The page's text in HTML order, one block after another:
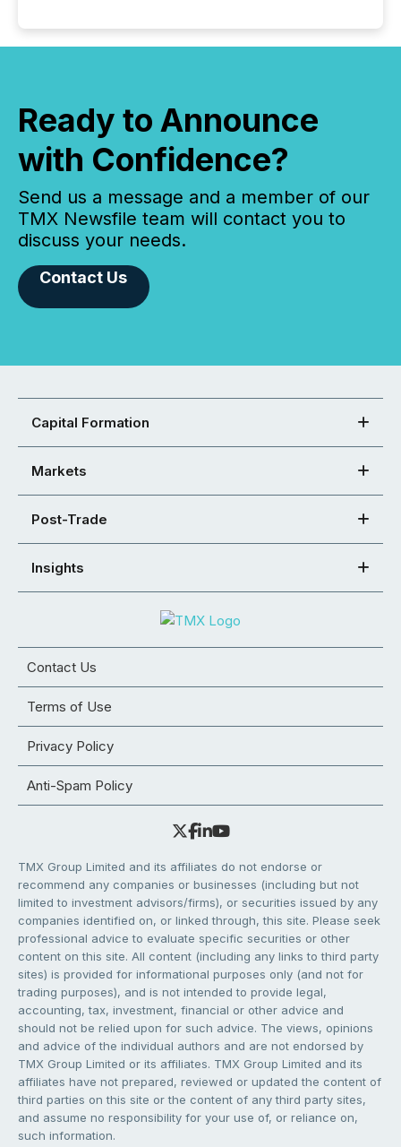
Ready to Announce
with Confidence?
Send us a message and a member of our
TMX Newsfile team will contact you to
discuss your needs.
Contact Us
Capital Formation
Markets
Post-Trade
Insights
Contact Us
Terms of Use
Privacy Policy
Anti-Spam Policy
TMX Group Limited and its affiliates do not endorse or
recommend any companies or businesses (including but not
limited to investment advisors/firms), or securities issued by any
companies identified on, or linked through, this site. Please seek
professional advice to evaluate specific securities or other
content on this site. All content (including any links to third party
sites) is provided for informational purposes only (and not for
trading purposes), and is not intended to provide legal,
accounting, tax, investment, financial or other advice and
should not be relied upon for such advice. The views, opinions
and advice of the individual authors and are not endorsed by
TMX Group Limited or its affiliates. TMX Group Limited and its
affiliates have not prepared, reviewed or updated the content of
third parties on this site or the content of any third party sites,
and assume no responsibility for your use of, or reliance on,
such information.